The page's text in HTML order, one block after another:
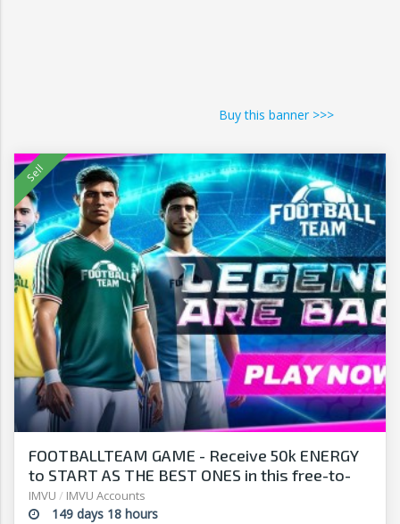
Buy this banner >>>
FOOTBALLTEAM GAME - Receive 50k ENERGY
to START AS THE BEST ONES in this free-to-
play manager!
IMVU / IMVU Accounts
149 days 18 hours